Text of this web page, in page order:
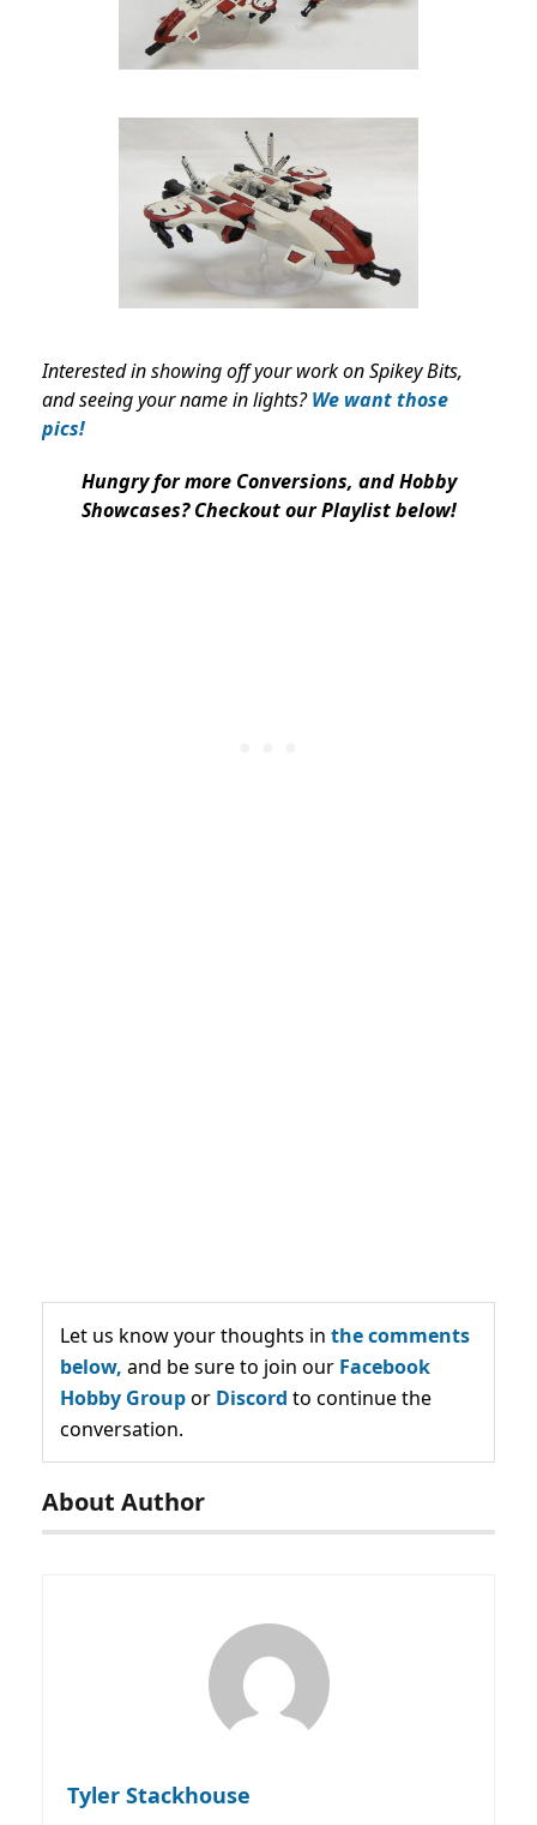
Interested in showing off your work on Spikey Bits,
and seeing your name in lights?We want those
pics!
Hungry for more Conversions, and Hobby
Showcases? Checkout our Playlist below!
Let us know your thoughts in the comments
below, and be sure to join our Facebook
Hobby Groupor Discord to continue the
conversation.
About Author
Tyler Stackhouse